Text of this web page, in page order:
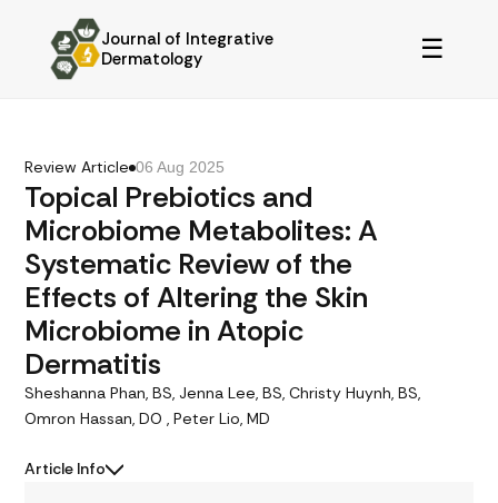
Journal of Integrative
Dermatology
☰
Review Article 06 Aug 2025
Topical Prebiotics and
Microbiome Metabolites: A
Systematic Review of the
Effects of Altering the Skin
Microbiome in Atopic
Dermatitis
Sheshanna Phan, BS, Jenna Lee, BS, Christy Huynh, BS,
Omron Hassan, DO , Peter Lio, MD
Article Info